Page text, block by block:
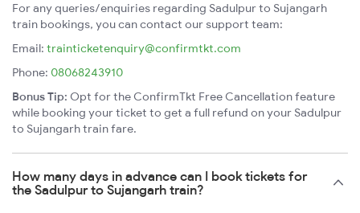
For any queries/enquiries regarding Sadulpur to Sujangarh
train bookings, you can contact our support team:
Email: trainticketenquiry@confirmtkt.com
Phone: 08068243910
Bonus Tip: Opt for the ConfirmTkt Free Cancellation feature
while booking your ticket to get a full refund on your Sadulpur
to Sujangarh train fare.
How many days in advance can I book tickets for
the Sadulpur to Sujangarh train?